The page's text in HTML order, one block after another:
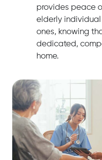
provides peace
elderly
ones, knowing
dedicated,
home.